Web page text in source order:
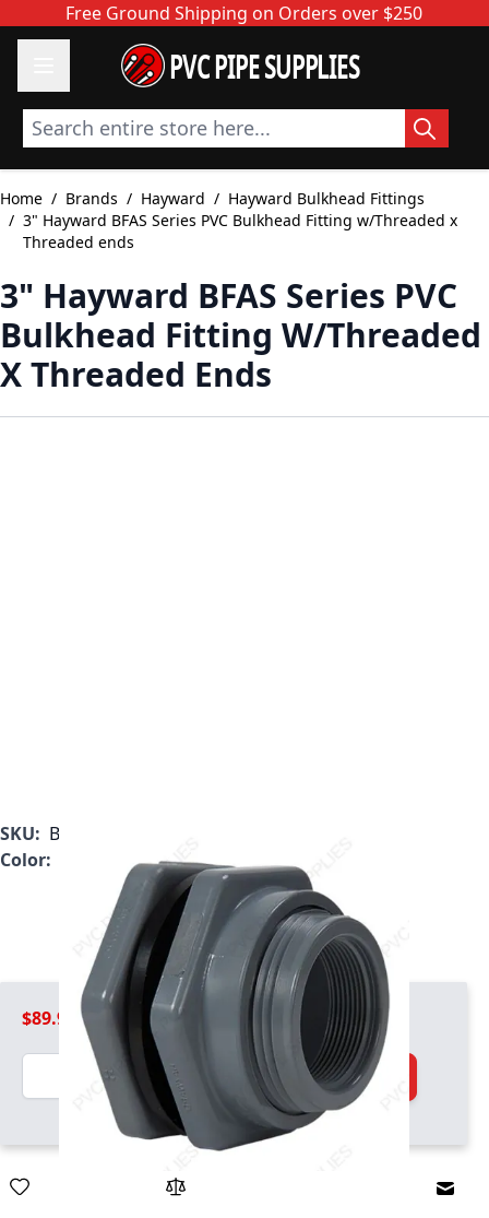
Skip to ContentFree Ground Shipping on Orders over $250
PVC PIPE SUPPLIES
Search entire store here...
Home / Brands / Hayward / Hayward Bulkhead Fittings
/ 3" Hayward BFAS Series PVC Bulkhead Fitting w/Threaded x
Threaded ends
3" Hayward BFAS Series PVC
Bulkhead Fitting W/Threaded
X Threaded Ends
SKU: BFAS1030TES
Color:
$89.99
Quantity
Add to Cart